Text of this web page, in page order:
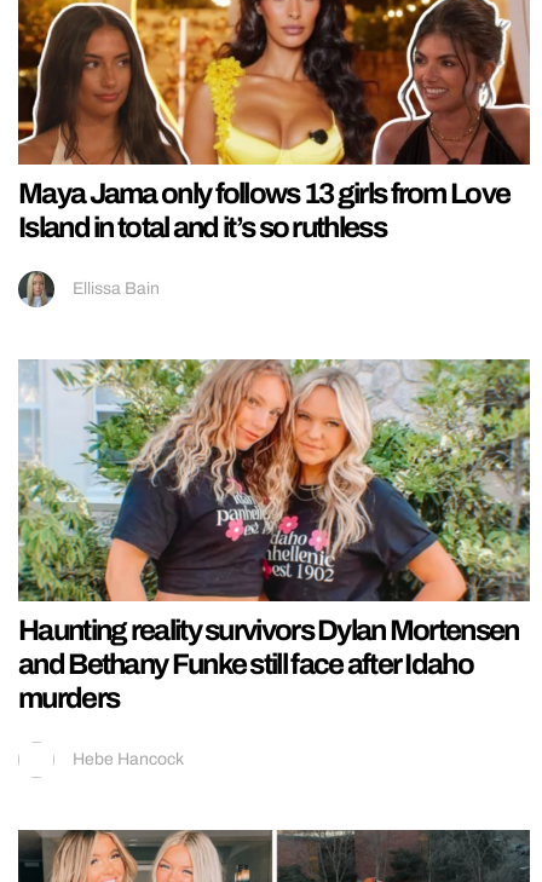
Maya Jama only follows 13 girls from Love
Island in total and it’s so ruthless
Ellissa Bain
Haunting reality survivors Dylan Mortensen
and Bethany Funke still face after Idaho
murders
Hebe Hancock